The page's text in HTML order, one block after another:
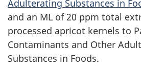
Adulterating Substances in
and an ML of 20 ppm total
processed apricot kernels to
Contaminants and Other
Substances in Foods.